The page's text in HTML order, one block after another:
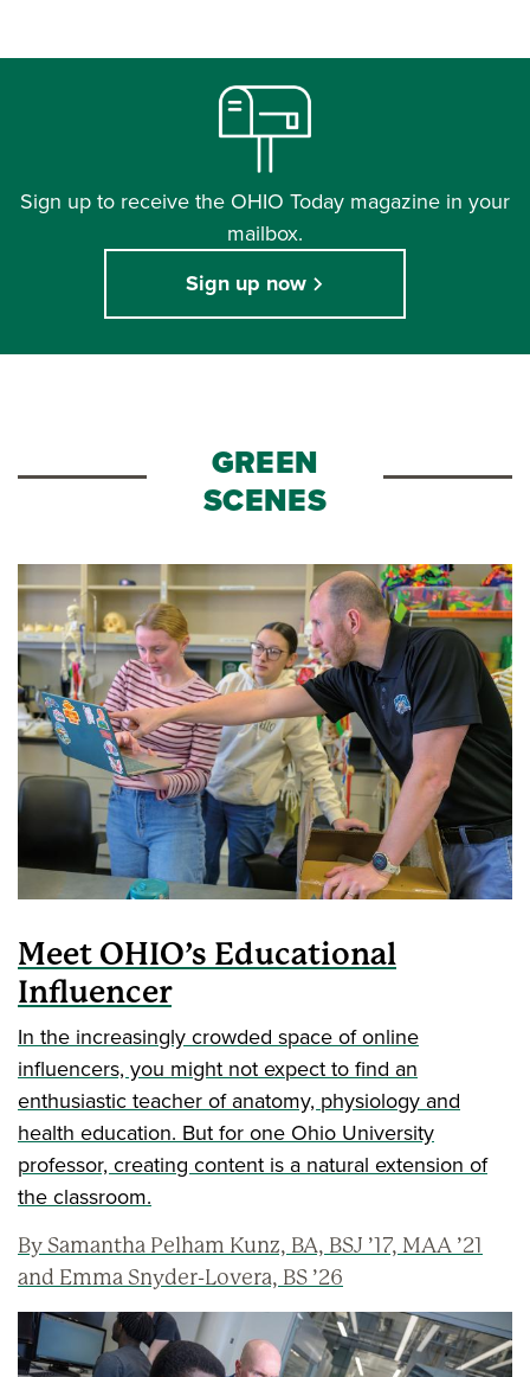
Sign up to receive the OHIO Today magazine in your
mailbox.
Sign up now
GREEN
SCENES
Meet OHIO’s Educational
Influencer
In the increasingly crowded space of online
influencers, you might not expect to find an
enthusiastic teacher of anatomy, physiology and
health education. But for one Ohio University
professor, creating content is a natural extension of
the classroom.
By Samantha Pelham Kunz, BA, BSJ ’17, MAA ’21
and Emma Snyder-Lovera, BS ’26